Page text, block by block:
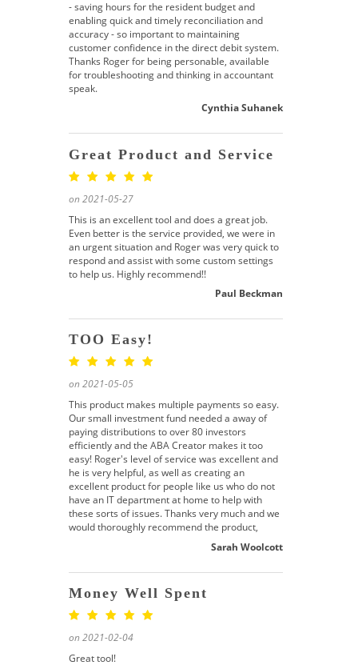
- saving hours for the resident budget and
enabling quick and timely reconciliation and
accuracy - so important to maintaining
customer confidence in the direct debit system.
Thanks Roger for being personable, available
for troubleshooting and thinking in accountant
speak.
Cynthia Suhanek
Great Product and Service
on 2021-05-27
This is an excellent tool and does a great job.
Even better is the service provided, we were in
an urgent situation and Roger was very quick to
respond and assist with some custom settings
to help us. Highly recommend!!
Paul Beckman
TOO Easy!
on 2021-05-05
This product makes multiple payments so easy.
Our small investment fund needed a away of
paying distributions to over 80 investors
efficiently and the ABA Creator makes it too
easy! Roger's level of service was excellent and
he is very helpful, as well as creating an
excellent product for people like us who do not
have an IT department at home to help with
these sorts of issues. Thanks very much and we
would thoroughly recommend the product,
Sarah Woolcott
Money Well Spent
on 2021-02-04
Great tool!